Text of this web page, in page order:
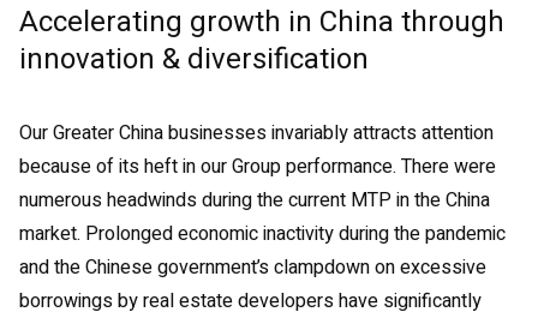
Accelerating growth in China through
innovation & diversification
Our Greater China businesses invariably attracts attention
because of its heft in our Group performance. There were
numerous headwinds during the current MTP in the China
market. Prolonged economic inactivity during the pandemic
and the Chinese government’s clampdown on excessive
borrowings by real estate developers have significantly